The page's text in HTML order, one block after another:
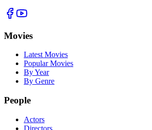
Movies
Latest Movies
Popular Movies
By Year
By Genre
People
Actors
Directors